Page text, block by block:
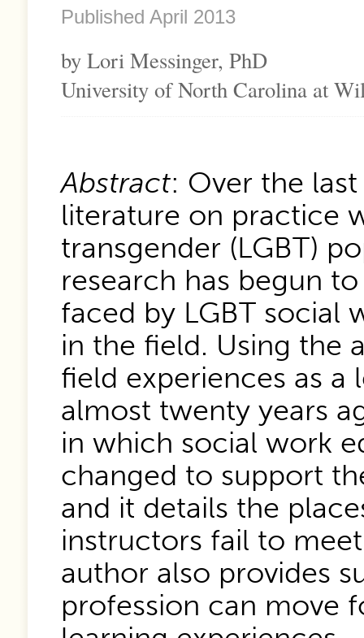
Published April 2013
by Lori Messinger, PhD
University of North Carolina at
Abstract: Over the
literature on practice
transgender (LGBT)
research has begun
faced by LGBT social
in the field. Using the
field experiences as a
almost twenty years
in which social work
changed to support
and it details the
instructors fail to meet
author also provides
profession can move